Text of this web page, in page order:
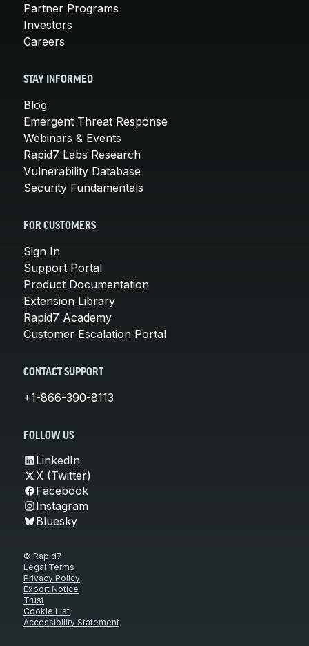
Partner Programs
Investors
Careers
STAY INFORMED
Blog
Emergent Threat Response
Webinars & Events
Rapid7 Labs Research
Vulnerability Database
Security Fundamentals
FOR CUSTOMERS
Sign In
Support Portal
Product Documentation
Extension Library
Rapid7 Academy
Customer Escalation Portal
CONTACT SUPPORT
+1-866-390-8113
FOLLOW US
LinkedIn
X (Twitter)
Facebook
Instagram
Bluesky
© Rapid7
Legal Terms
Privacy Policy
Export Notice
Trust
Cookie List
Accessibility Statement